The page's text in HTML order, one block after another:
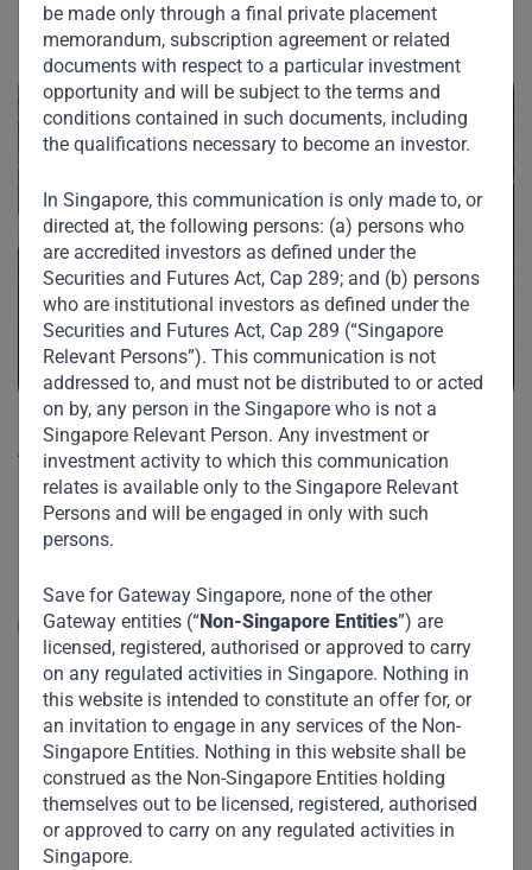
be made only through a final private placement
memorandum, subscription agreement or related
documents with respect to a particular investment
opportunity and will be subject to the terms and
conditions contained in such documents, including
the qualifications necessary to become an investor.
In Singapore, this communication is only made to, or
directed at, the following persons: (a) persons who
are accredited investors as defined under the
Securities and Futures Act, Cap 289; and (b) persons
who are institutional investors as defined under the
Securities and Futures Act, Cap 289 (“Singapore
Relevant Persons”). This communication is not
addressed to, and must not be distributed to or acted
on by, any person in the Singapore who is not a
Singapore Relevant Person. Any investment or
investment activity to which this communication
relates is available only to the Singapore Relevant
Persons and will be engaged in only with such
persons.
Save for Gateway Singapore, none of the other
Gateway entities (“Non-Singapore Entities”) are
licensed, registered, authorised or approved to carry
on any regulated activities in Singapore. Nothing in
this website is intended to constitute an offer for, or
an invitation to engage in any services of the Non-
Singapore Entities. Nothing in this website shall be
construed as the Non-Singapore Entities holding
themselves out to be licensed, registered, authorised
or approved to carry on any regulated activities in
Singapore.
Agri Commodities & Finance FZ – LLC
(a member of the ETG Group)
Established in 1967, ETG has grown to become the world’s
Read More
See Also